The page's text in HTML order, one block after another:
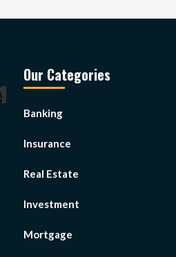
Our Categories
Banking
Insurance
Real Estate
Investment
Mortgage